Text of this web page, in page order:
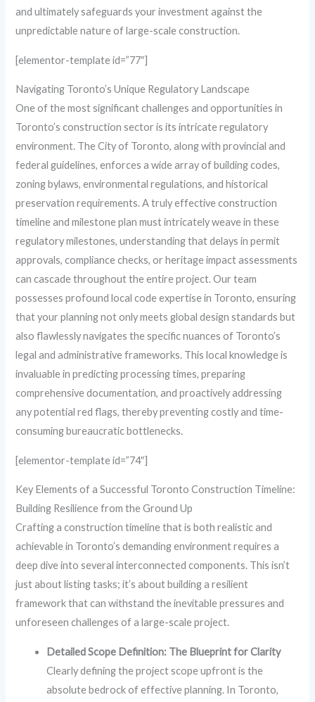
and ultimately safeguards your investment against the
unpredictable nature of large-scale construction.
[elementor-template id=”77″]
Navigating Toronto’s Unique Regulatory Landscape
One of the most significant challenges and opportunities in
Toronto’s construction sector is its intricate regulatory
environment. The City of Toronto, along with provincial and
federal guidelines, enforces a wide array of building codes,
zoning bylaws, environmental regulations, and historical
preservation requirements. A truly effective construction
timeline and milestone plan must intricately weave in these
regulatory milestones, understanding that delays in permit
approvals, compliance checks, or heritage impact assessments
can cascade throughout the entire project. Our team
possesses profound local code expertise in Toronto, ensuring
that your planning not only meets global design standards but
also flawlessly navigates the specific nuances of Toronto’s
legal and administrative frameworks. This local knowledge is
invaluable in predicting processing times, preparing
comprehensive documentation, and proactively addressing
any potential red flags, thereby preventing costly and time-
consuming bureaucratic bottlenecks.
[elementor-template id=”74″]
Key Elements of a Successful Toronto Construction Timeline:
Building Resilience from the Ground Up
Crafting a construction timeline that is both realistic and
achievable in Toronto’s demanding environment requires a
deep dive into several interconnected components. This isn’t
just about listing tasks; it’s about building a resilient
framework that can withstand the inevitable pressures and
unforeseen challenges of a large-scale project.
Detailed Scope Definition: The Blueprint for Clarity
Clearly defining the project scope upfront is the
absolute bedrock of effective planning. In Toronto,